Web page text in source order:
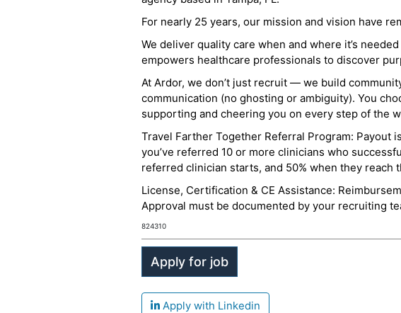
For nearly 25 years, our mission and vision have
We deliver quality care when and where it’s
empowers healthcare professionals to discover
At Ardor, we don’t just recruit — we build
communication (no ghosting or ambiguity). You
supporting and cheering you on every step of the
Travel Farther Together Referral Program: Payout
you’ve referred 10 or more clinicians who
referred clinician starts, and 50% when they reach
License, Certification & CE Assistance:
Approval must be documented by your recruiting
824310
Apply with Linkedin